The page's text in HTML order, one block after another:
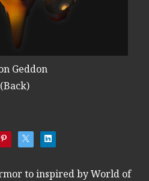
Geddon
(Back)
to inspired by World of